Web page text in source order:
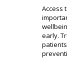
Access
early.